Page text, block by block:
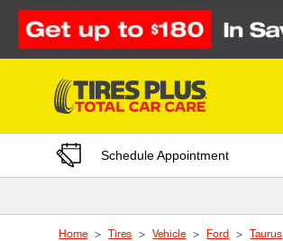
Skip to Content
Schedule Appointment
Home Tires Vehicle Ford Taurus